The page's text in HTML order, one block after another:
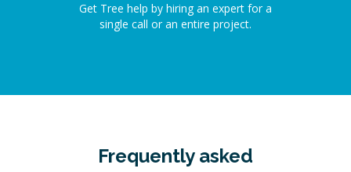
Get Tree help by hiring an expert for a
single call or an entire project.
Frequently asked